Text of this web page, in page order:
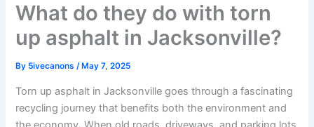
What do they do with torn
up asphalt in Jacksonville?
By 5ivecanons/ May 7, 2025
Torn up asphalt in Jacksonville goes through a fascinating
recycling journey that benefits both the environment and